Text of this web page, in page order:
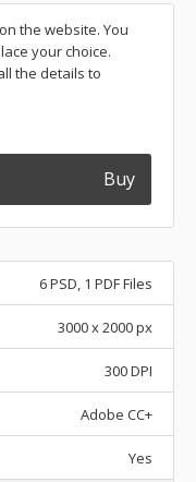
the website. You
your choice.
the details to
Buy
6 PSD, 1 PDF Files
3000 x 2000 px
300 DPI
Adobe CC+
Yes